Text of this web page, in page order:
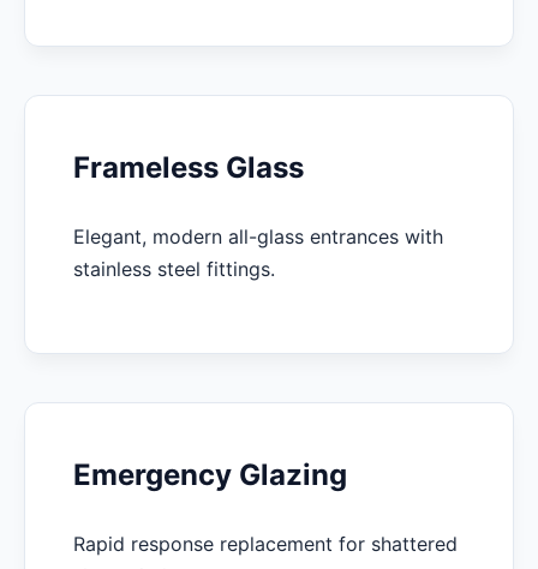
Frameless Glass
Elegant, modern all-glass entrances with
stainless steel fittings.
Emergency Glazing
Rapid response replacement for shattered